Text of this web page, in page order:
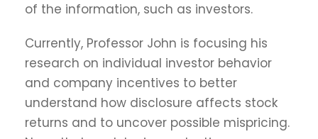
of the information, such as investors.
Currently, Professor John is focusing his
research on individual investor behavior
and company incentives to better
understand how disclosure affects stock
returns and to uncover possible mispricing.